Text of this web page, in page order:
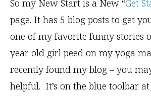
So my New Start is a New “Get
page. It has 5 blog posts to get
one of my favorite funny stories
year old girl peed on my yoga
recently found my blog – you
helpful. It’s on the blue toolbar